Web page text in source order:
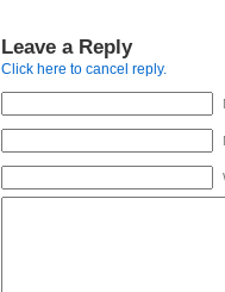
Leave a Reply
Click here to cancel reply.